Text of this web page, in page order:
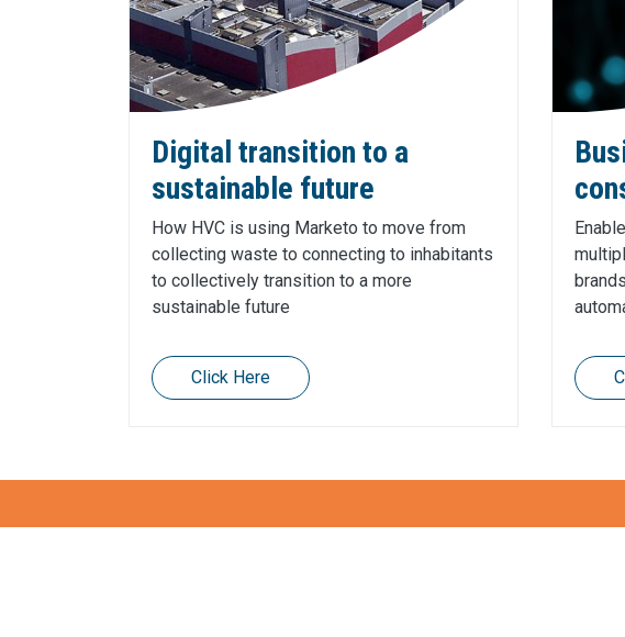
Digital transition to a
sustainable future
How HVC is using Marketo to move from
collecting waste to connecting to inhabitants
to collectively transition to a more
sustainable future
Click Here